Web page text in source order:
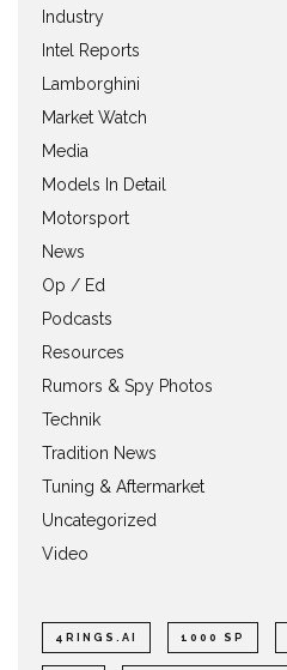
Industry
Intel Reports
Lamborghini
Market Watch
Media
Models In Detail
Motorsport
News
Op / Ed
Podcasts
Resources
Rumors & Spy Photos
Technik
Tradition News
Tuning & Aftermarket
Uncategorized
Video
4RINGS.AI 1000 SP